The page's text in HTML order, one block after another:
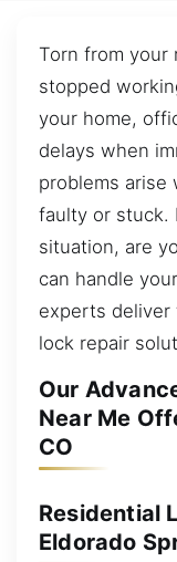
Torn from your
stopped
your home,
delays when
problems arise
faulty or stuck.
situation, are
can handle
experts deliver
lock repair
Our
Near Me
CO
Residential
Eldorado